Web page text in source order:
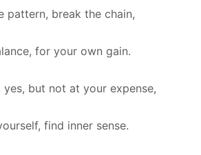
pattern, break the chain,
for your own gain.
yes, but not at your expense,
find inner sense.